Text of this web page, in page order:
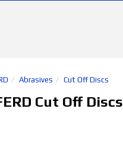
Abrasives Cut Off Discs
Cut Off Discs